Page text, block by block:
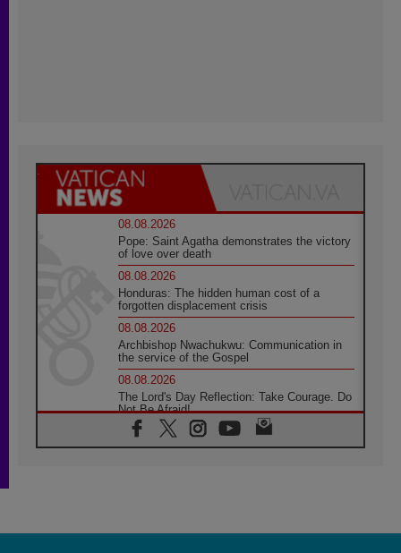
08.08.2026
Pope: Saint Agatha demonstrates the victory
of love over death
08.08.2026
Honduras: The hidden human cost of a
forgotten displacement crisis
08.08.2026
Archbishop Nwachukwu: Communication in
the service of the Gospel
08.08.2026
The Lord's Day Reflection: Take Courage. Do
Not Be Afraid!
07.08.2026
Following in Jesus' Footsteps: Capernaum,
07.08.2026